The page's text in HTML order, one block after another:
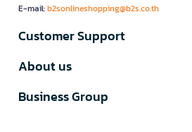
E-mail:b2sonlineshopping@b2s.co.th
Customer Support
About us
Business Group